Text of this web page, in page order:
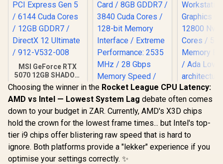
MSI GeForce RTX
5070 12GB SHADOW
3X OC / PCI Express
Gen 5 / 6144 Cuda
Cores / 12GB
GDDR7 / DirectX 12
Ultimate / 912-
V532-008
R14,999 In Stock
MSI GeForce RTX
5060 8GB Shadow
2X OC Graphics
Card / 8GB GDDR7 /
3840 Cuda Cores /
128-bit Memory
R 8,699 In Stock
Leadtek
5000
GDDR6
Graphics
12800
Cores /
Memory
R97,699
Choosing the winner in the Rocket League CPU Latency:
AMD vs Intel — Lowest System Lag debate often comes
down to your budget in ZAR. Currently, AMD's X3D chips
hold the crown for the lowest frame times... but Intel's top-
tier i9 chips offer blistering raw speed that is hard to
ignore. Both platforms provide a "lekker" experience if you
optimise your settings correctly. ✨